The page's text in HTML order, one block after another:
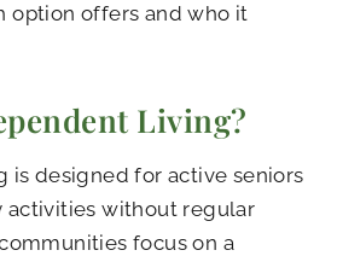
option offers and who it
Living?
is designed for active seniors
activities without regular
focus on a